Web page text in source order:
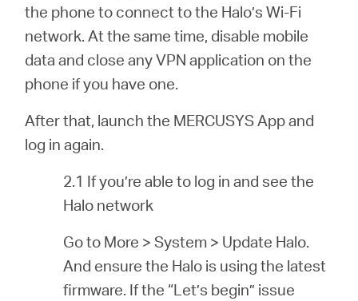
the phone to connect to the Halo’s Wi-Fi
network. At the same time, disable mobile
data and close any VPN application on the
phone if you have one.
After that, launch the MERCUSYS App and
log in again.
2.1 If you’re able to log in and see the
Halo network
Go to More > System > Update Halo.
And ensure the Halo is using the latest
firmware. If the “Let’s begin” issue